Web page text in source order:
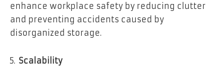
enhance workplace safety by reducing clutter
and preventing accidents caused by
disorganized storage.
Scalability